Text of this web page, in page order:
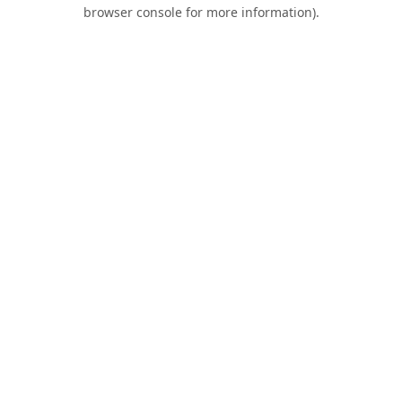
browser console for more information).